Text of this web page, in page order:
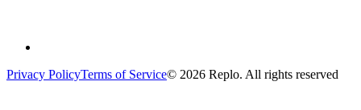
Privacy PolicyTerms of Service© 2026 Replo. All rights reserved